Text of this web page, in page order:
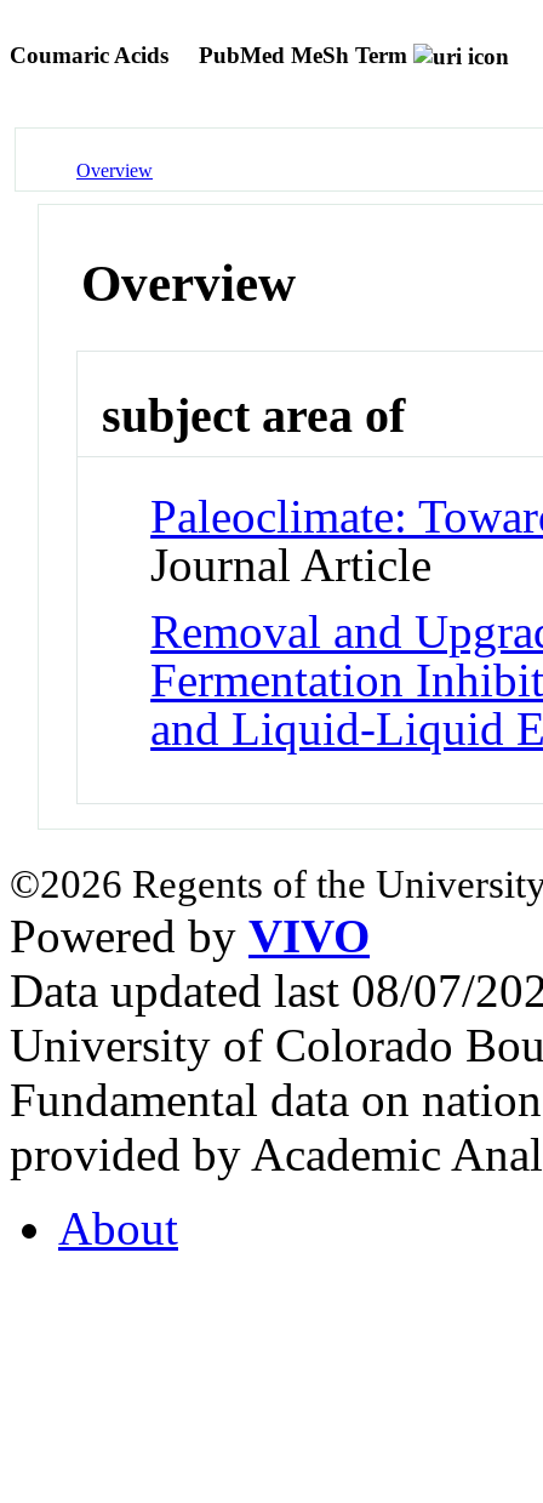
Coumaric Acids PubMed MeSh Term
Overview
Overview
subject area of
Paleoclimate:
Journal Article
Removal and
Fermentation
and Liquid-Liquid
©2026 Regents of the
Powered by VIVO
Data updated last 08/07/
University of Colorado
Fundamental data on
provided by Academic
About